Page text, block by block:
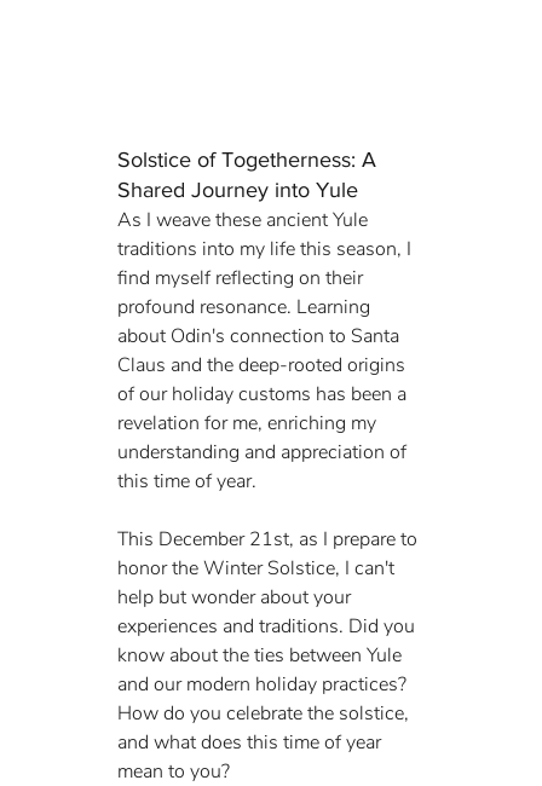
Solstice of Togetherness: A
Shared Journey into Yule
As I weave these ancient Yule
traditions into my life this season, I
find myself reflecting on their
profound resonance. Learning
about Odin's connection to Santa
Claus and the deep-rooted origins
of our holiday customs has been a
revelation for me, enriching my
understanding and appreciation of
this time of year.
This December 21st, as I prepare to
honor the Winter Solstice, I can't
help but wonder about your
experiences and traditions. Did you
know about the ties between Yule
and our modern holiday practices?
How do you celebrate the solstice,
and what does this time of year
mean to you?